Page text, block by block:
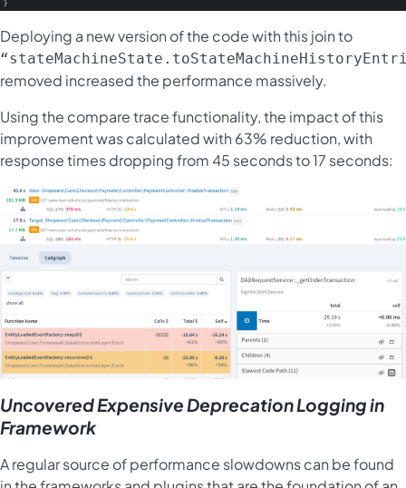
Deploying a new version of the code with this join to
removed increased the performance massively.
Using the compare trace functionality, the impact of this
improvement was calculated with 63% reduction, with
response times dropping from 45 seconds to 17 seconds:
Uncovered Expensive Deprecation Logging in
Framework
A regular source of performance slowdowns can be found